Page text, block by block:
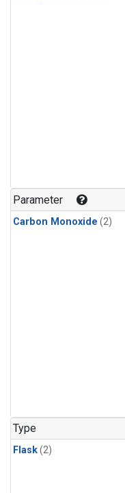
Parameter
Carbon Monoxide (2)
Type
Flask(2)